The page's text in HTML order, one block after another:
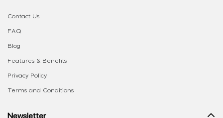
Contact Us
FAQ
Blog
Features & Benefits
Privacy Policy
Terms and Conditions
Newsletter